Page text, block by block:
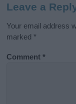
Leave a
Your email address
marked *
Comment*